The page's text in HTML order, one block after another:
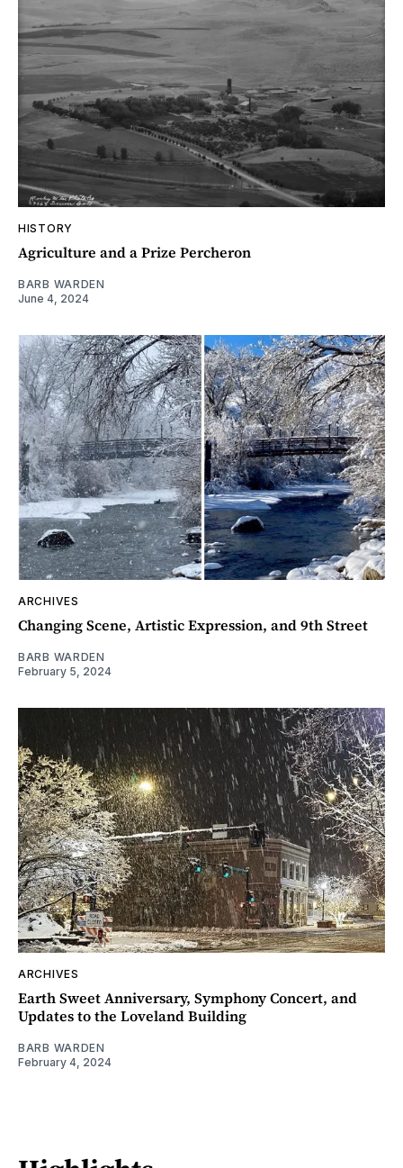
HISTORY
Agriculture and a Prize Percheron
BARB WARDEN
June 4, 2024
ARCHIVES
Changing Scene, Artistic Expression, and 9th Street
BARB WARDEN
February 5, 2024
ARCHIVES
Earth Sweet Anniversary, Symphony Concert, and
Updates to the Loveland Building
BARB WARDEN
February 4, 2024